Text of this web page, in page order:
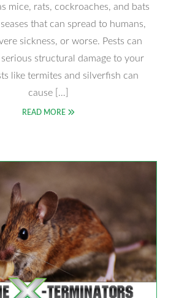
mice, rats, cockroaches, and bats
that can spread to humans,
sickness, or worse. Pests can
structural damage to your
like termites and silverfish can
cause […]
READ MORE